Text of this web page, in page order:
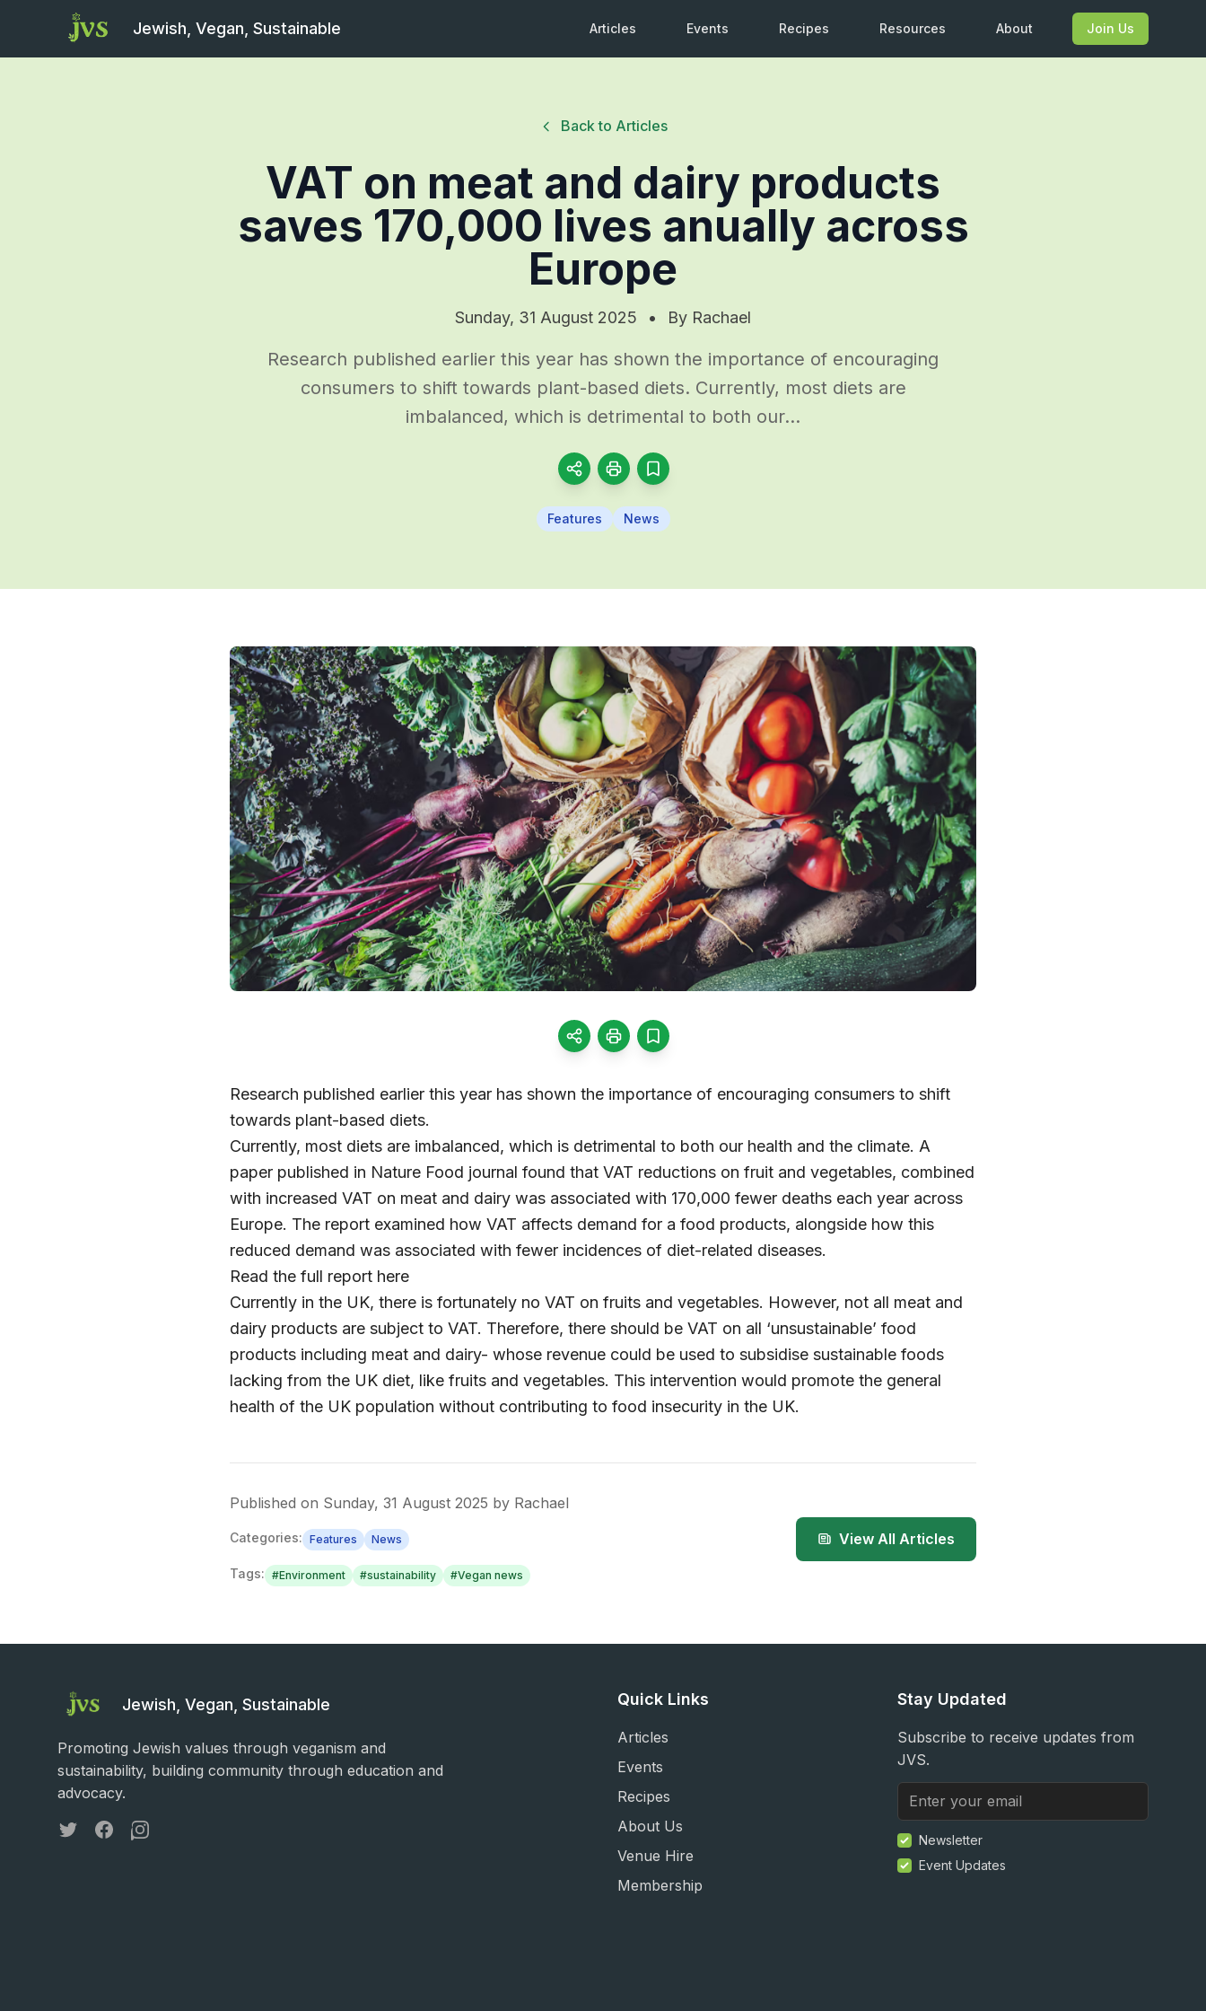
Jewish, Vegan, Sustainable Articles Events Recipes Resources About Join Us
Back to Articles
VAT on meat and dairy products
saves 170,000 lives anually across
Europe
Sunday, 31 August 2025 • By Rachael
Research published earlier this year has shown the importance of encouraging
consumers to shift towards plant-based diets. Currently, most diets are
imbalanced, which is detrimental to both our...
Features News
Research published earlier this year has shown the importance of encouraging consumers to shift
towards plant-based diets.
Currently, most diets are imbalanced, which is detrimental to both our health and the climate. A
paper published in Nature Food journal found that VAT reductions on fruit and vegetables, combined
with increased VAT on meat and dairy was associated with 170,000 fewer deaths each year across
Europe. The report examined how VAT affects demand for a food products, alongside how this
reduced demand was associated with fewer incidences of diet-related diseases.
Read the full report here
Currently in the UK, there is fortunately no VAT on fruits and vegetables. However, not all meat and
dairy products are subject to VAT. Therefore, there should be VAT on all ‘unsustainable’ food
products including meat and dairy- whose revenue could be used to subsidise sustainable foods
lacking from the UK diet, like fruits and vegetables. This intervention would promote the general
health of the UK population without contributing to food insecurity in the UK.
Published on Sunday, 31 August 2025 by Rachael
Categories: Features News
Tags: #Environment #sustainability #Vegan news
View All Articles
Jewish, Vegan, Sustainable
Promoting Jewish values through veganism and
sustainability, building community through education and
advocacy.
TwitterFacebookInstagram
Quick Links
Articles
Events
Recipes
About Us
Venue Hire
Membership
Stay Updated
Subscribe to receive updates from
JVS.
Newsletter
Event Updates